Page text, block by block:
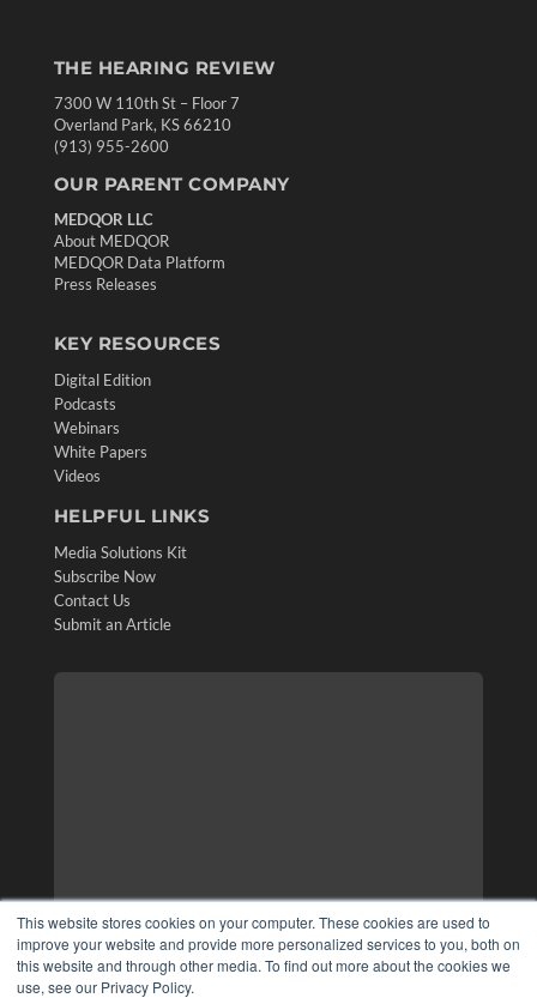
This website stores cookies on your computer. These cookies are used to
improve your website and provide more personalized services to you, both on
this website and through other media. To find out more about the cookies we
use, see our Privacy Policy.
THE HEARING REVIEW
7300 W 110th St – Floor 7
Overland Park, KS 66210
(913) 955-2600
OUR PARENT COMPANY
MEDQOR LLC
About MEDQOR
MEDQOR Data Platform
Press Releases
KEY RESOURCES
Digital Edition
Podcasts
Webinars
White Papers
Videos
HELPFUL LINKS
Media Solutions Kit
Subscribe Now
Contact Us
Submit an Article